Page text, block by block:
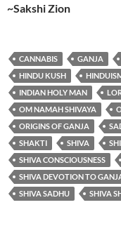
~Sakshi Zion
CANNABIS GANJA
HINDU KUSH
INDIAN HOLY MAN
OM NAMAH SHIVAYA
ORIGINS OF GANJA
SHAKTI
SHIVA
SHIVA CONSCIOUSNESS
SHIVA DEVOTION TO
SHIVA SADHU
SHIVA